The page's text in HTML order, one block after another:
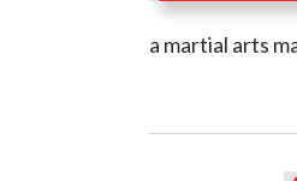
a martial arts